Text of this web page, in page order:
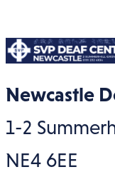
Newcastle
1-2
NE4 6EE